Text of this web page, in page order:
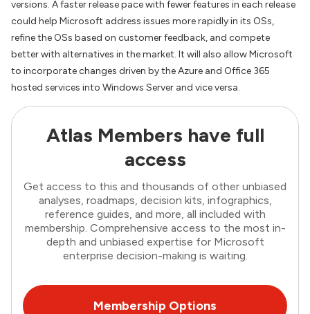
versions. A faster release pace with fewer features in each release
could help Microsoft address issues more rapidly in its OSs,
refine the OSs based on customer feedback, and compete
better with alternatives in the market. It will also allow Microsoft
to incorporate changes driven by the Azure and Office 365
hosted services into Windows Server and vice versa.
Atlas Members have full
access
Get access to this and thousands of other unbiased
analyses, roadmaps, decision kits, infographics,
reference guides, and more, all included with
membership. Comprehensive access to the most in-
depth and unbiased expertise for Microsoft
enterprise decision-making is waiting.
Membership Options